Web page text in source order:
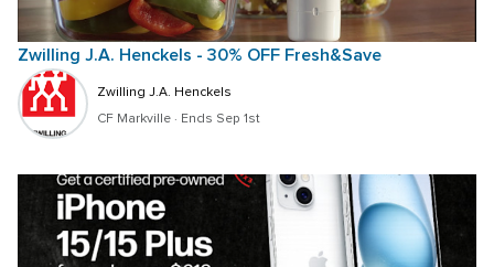
Zwilling J.A. Henckels - 30% OFF Fresh&Save
Zwilling J.A. Henckels
CF Markville · Ends Sep 1st